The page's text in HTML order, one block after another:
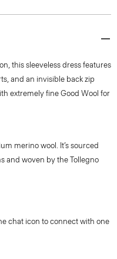
this sleeveless dress features
and an invisible back zip
extremely fine Good Wool for
merino wool. It’s sourced
and woven by the Tollegno
chat icon to connect with one